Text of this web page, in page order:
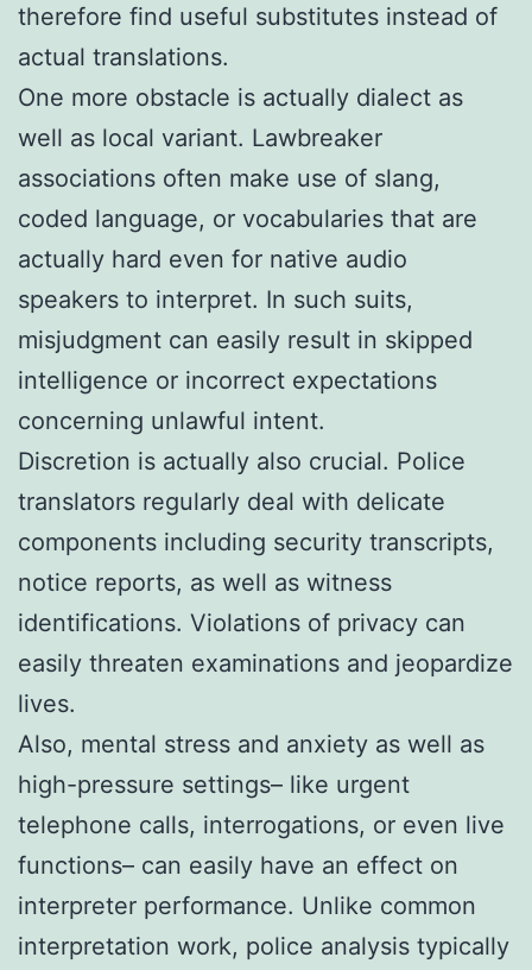
therefore find useful substitutes instead of
actual translations.
One more obstacle is actually dialect as
well as local variant. Lawbreaker
associations often make use of slang,
coded language, or vocabularies that are
actually hard even for native audio
speakers to interpret. In such suits,
misjudgment can easily result in skipped
intelligence or incorrect expectations
concerning unlawful intent.
Discretion is actually also crucial. Police
translators regularly deal with delicate
components including security transcripts,
notice reports, as well as witness
identifications. Violations of privacy can
easily threaten examinations and jeopardize
lives.
Also, mental stress and anxiety as well as
high-pressure settings– like urgent
telephone calls, interrogations, or even live
functions– can easily have an effect on
interpreter performance. Unlike common
interpretation work, police analysis typically